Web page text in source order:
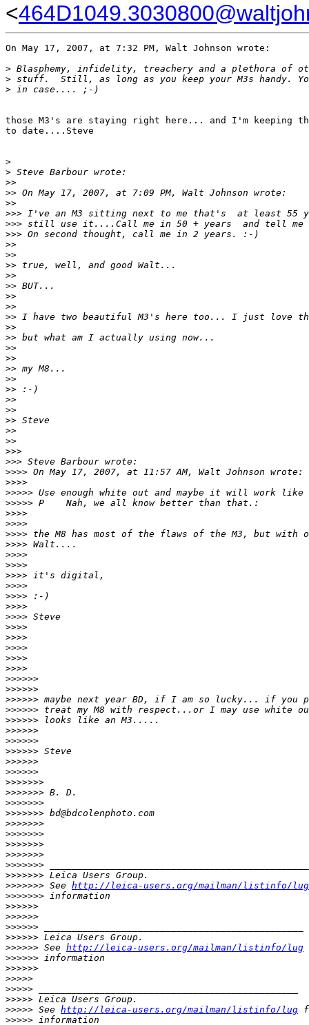
<
On May 17, 2007, at 7:32 PM, Walt Johnson wrote:
> Blasphemy, infidelity, treachery and a plethora of
> stuff.  Still, as long as you keep your M3s handy.
> in case.... ;-)
those M3's are staying right here... and I'm keeping
to date....Steve
>
> Steve Barbour wrote:
>>
>> On May 17, 2007, at 7:09 PM, Walt Johnson wrote:
>>
>>> I've an M3 sitting next to me that's  at least
>>> still use it....Call me in 50 + years  and tell me
>>> On second thought, call me in 2 years. :-)
>>
>>
>> true, well, and good Walt...
>>
>> BUT...
>>
>>
>> I have two beautiful M3's here too... I just love
>>
>> but what am I actually using now...
>>
>>
>> my M8...
>>
>> :-)
>>
>>
>> Steve
>>
>>
>>>
>>> Steve Barbour wrote:
>>>> On May 17, 2007, at 11:57 AM, Walt Johnson wrote:
>>>>
>>>>> Use enough white out and maybe it will work
>>>>> P    Nah, we all know better than that.:
>>>>
>>>>
>>>> the M8 has most of the flaws of the M3, but with
>>>> Walt....
>>>>
>>>>
>>>> it's digital,
>>>>
>>>> :-)
>>>>
>>>> Steve
>>>>
>>>>
>>>>
>>>>
>>>>
>>>>>>
>>>>>>
>>>>>> maybe next year BD, if I am so lucky... if
>>>>>> treat my M8 with respect...or I may use white
>>>>>> looks like an M3.....
>>>>>>
>>>>>>
>>>>>> Steve
>>>>>>
>>>>>>
>>>>>>>
>>>>>>> B. D.
>>>>>>>
>>>>>>> bd@bdcolenphoto.com
>>>>>>>
>>>>>>>
>>>>>>>
>>>>>>>
>>>>>>> _______________________________________________
>>>>>>> Leica Users Group.
>>>>>>> See http://leica-users.org/mailman/listinfo/lug
>>>>>>> information
>>>>>>
>>>>>>
>>>>>> _______________________________________________
>>>>>> Leica Users Group.
>>>>>> See http://leica-users.org/mailman/listinfo/lug
>>>>>> information
>>>>>>
>>>>>
>>>>> _______________________________________________
>>>>> Leica Users Group.
>>>>> See http://leica-users.org/mailman/listinfo/lug
>>>>> information